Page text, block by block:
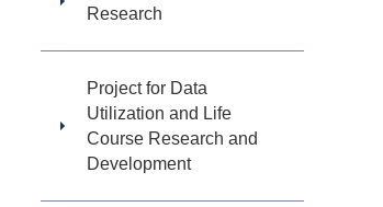
Research
Project for Data
Utilization and Life
Course Research and
Development